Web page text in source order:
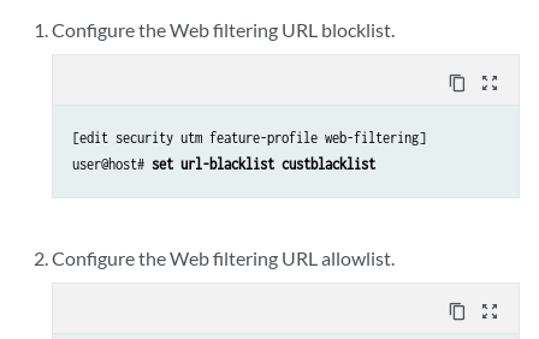
Configure the Web filtering URL blocklist.
content_copy zoom_out_map
[edit security utm feature-profile web-filtering]
user@host# set url-blacklist custblacklist
Configure the Web filtering URL allowlist.
content_copy zoom_out_map